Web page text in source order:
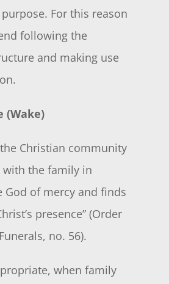
For this reason
following the
and making use
(Wake)
Christian community
with the family in
God of mercy and finds
presence” (Order
no. 56).
when family